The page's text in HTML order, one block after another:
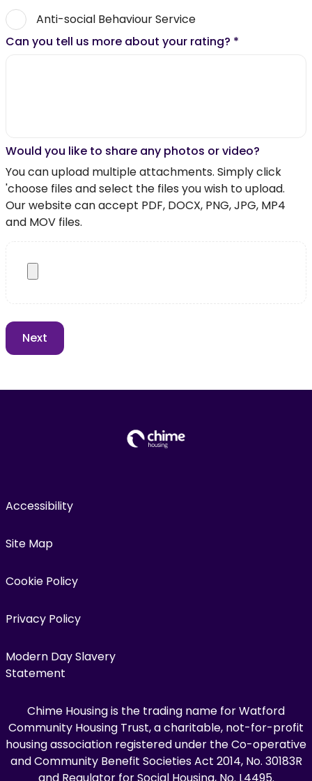
Anti-social Behaviour Service
Can you tell us more about your rating? *
Would you like to share any photos or video?
You can upload multiple attachments. Simply click
'choose files and select the files you wish to upload.
Our website can accept PDF, DOCX, PNG, JPG, MP4
and MOV files.
Accessibility
Site Map
Cookie Policy
Privacy Policy
Modern Day Slavery
Statement
Chime Housing is the trading name for Watford
Community Housing Trust, a charitable, not-for-profit
housing association registered under the Co-operative
and Community Benefit Societies Act 2014, No. 30183R